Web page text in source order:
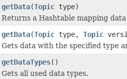
getData(Topic type)
Returns a Hashtable mapping
getData(Topic type, Topic
Gets data with the specified type
getDataTypes()
Gets all used data types.